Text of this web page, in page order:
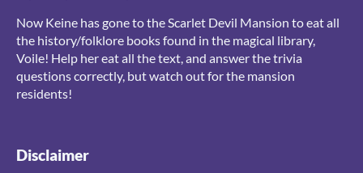
Now Keine has gone to the Scarlet Devil Mansion to eat all
the history/folklore books found in the magical library,
Voile! Help her eat all the text, and answer the trivia
questions correctly, but watch out for the mansion
residents!
Disclaimer